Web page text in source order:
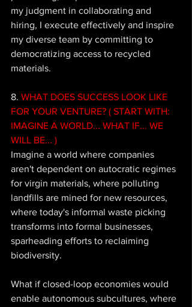
my judgment in collaborating and
hiring, I execute effectively and inspire
my diverse team by committing to
democratizing access to recycled
materials.
8. WHAT DOES SUCCESS LOOK LIKE
FOR YOUR VENTURE? ( START WITH:
IMAGINE A WORLD... WHAT IF... WE
WILL BE... )
Imagine a world where companies
aren't dependent on autocratic regimes
for virgin materials, where polluting
landfills are mined for new resources,
where today's informal waste picking
transforms into formal businesses,
sparheading efforts to reclaiming
biodiversity.
What if closed-loop economies would
enable autonomous subcultures, where